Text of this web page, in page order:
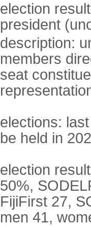
election
president
description:
members
seat
elections:
be held in
election
50%,
FijiFirst 27,
men 41,